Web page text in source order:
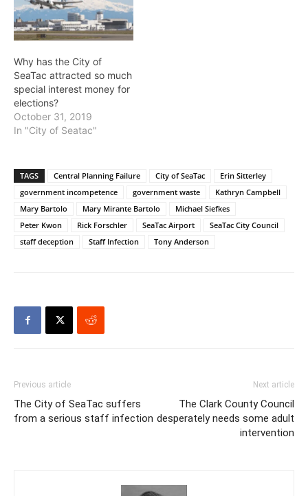
Why has the City of
SeaTac attracted so much
special interest money for
elections?
October 31, 2019
In "City of Seatac"
TAGS Central Planning Failure City of SeaTac
Erin Sitterley
government incompetence
government waste
Kathryn Campbell
Mary Bartolo
Mary Mirante Bartolo
Michael Siefkes
Peter Kwon
Rick Forschler SeaTac Airport
SeaTac City Council
staff deception
Staff Infection Tony Anderson
Previous article
The City of SeaTac suffers
from a serious staff infection
Next article
The Clark County Council
desperately needs some adult
intervention